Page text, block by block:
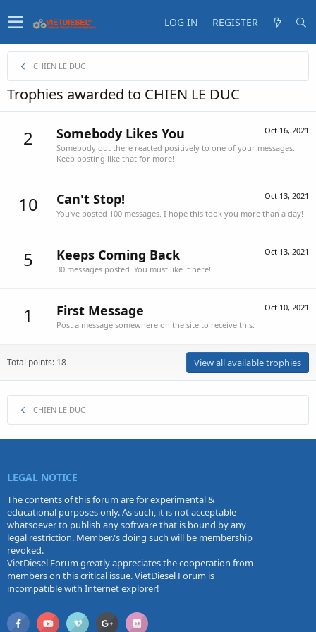
LOG IN REGISTER
CHIEN LE DUC
Trophies awarded to CHIEN LE DUC
2 Oct 16, 2021
Somebody Likes You
Somebody out there reacted positively to one of your messages.
Keep posting like that for more!
10 Oct 13, 2021
Can't Stop!
You've posted 100 messages. I hope this took you more than a day!
5 Oct 13, 2021
Keeps Coming Back
30 messages posted. You must like it here!
1 Oct 10, 2021
First Message
Post a message somewhere on the site to receive this.
Total points: 18 View all available trophies
CHIEN LE DUC
LEGAL NOTICE
The contents of this forum are for experimental &
educational purposes only. As such, it is not acceptable
whatsoever to publish any software that is bound by any
legal restriction. Member/s doing such will be membership
revoked.
VietDiesel Forum greatly appreciates the cooperation from
members on this critical issue. VietDiesel Forum is
incompatible with Internet explorer!